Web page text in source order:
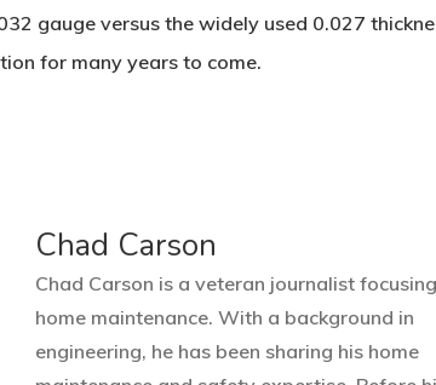
gauge versus the widely used 0.027
for many years to come.
Chad Carson
Chad Carson is a veteran journalist
home maintenance. With a background in
engineering, he has been sharing his home